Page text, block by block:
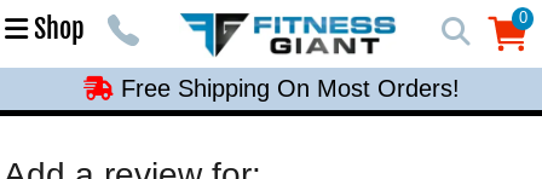
Shop 0
0
Free Shipping On Most Orders!
Free Shipping On Most Orders!
Free Shipping On Most Orders!